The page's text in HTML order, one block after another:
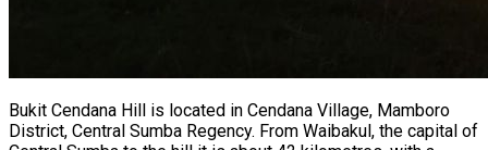
Bukit Cendana Hill is located in Cendana Village, Mamboro
District, Central Sumba Regency. From Waibakul, the capital of